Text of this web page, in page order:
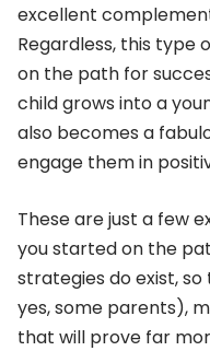
excellent
Regardless, this type
on the path for
child grows into a
also becomes a
engage them in
These are just a few
you started on the
strategies do exist,
yes, some parents),
that will prove far